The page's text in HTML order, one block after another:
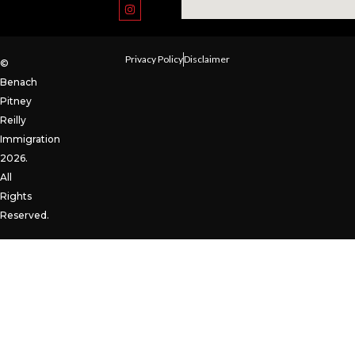
©
Benach
Pitney
Reilly
Immigration
2026.
All
Rights
Reserved.
Privacy PolicyDisclaimer